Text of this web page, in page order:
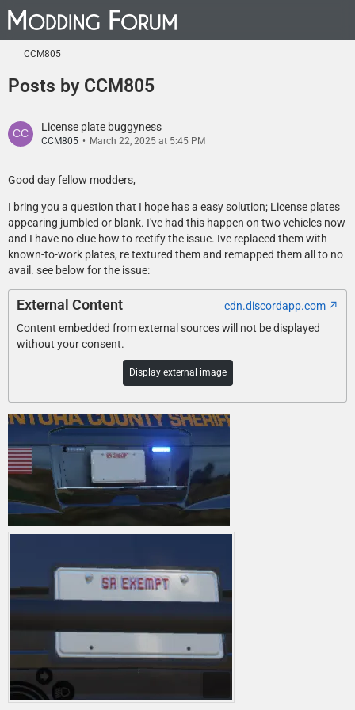
CCM805
Posts by CCM805
License plate buggyness
CCM805 March 22, 2025 at 5:45 PM
Good day fellow modders,
I bring you a question that I hope has a easy solution; License plates
appearing jumbled or blank. I've had this happen on two vehicles now
and I have no clue how to rectify the issue. Ive replaced them with
known-to-work plates, re textured them and remapped them all to no
avail. see below for the issue:
External Content
cdn.discordapp.com
Content embedded from external sources will not be displayed
without your consent.
Display external image